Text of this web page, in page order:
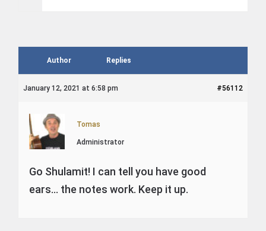
Author Replies
January 12, 2021 at 6:58 pm #56112
Tomas
Administrator
Go Shulamit! I can tell you have good
ears… the notes work. Keep it up.